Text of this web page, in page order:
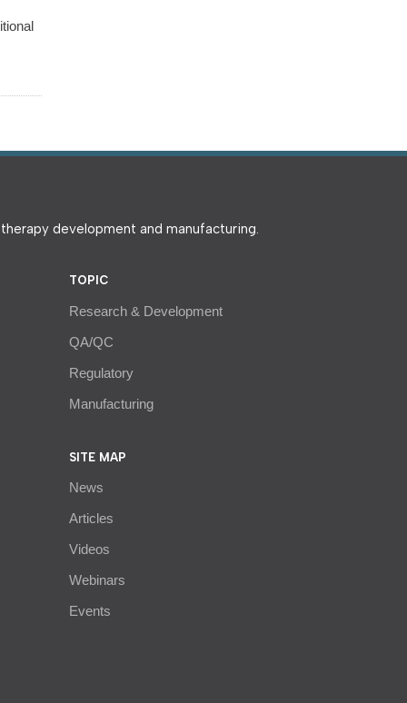
development and manufacturing.
TOPIC
Research & Development
QA/QC
Regulatory
Manufacturing
SITE MAP
News
Articles
Videos
Webinars
Events